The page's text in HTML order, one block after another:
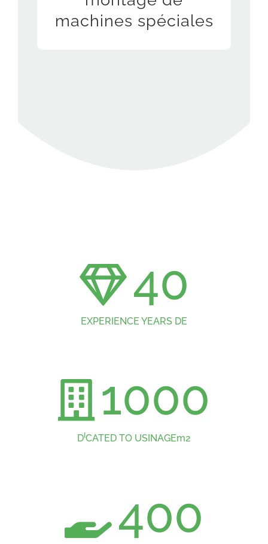
machines spéciales
room
40
EXPERIENCE YEARS DE
1000
DICATED TO USINAGEm2
400